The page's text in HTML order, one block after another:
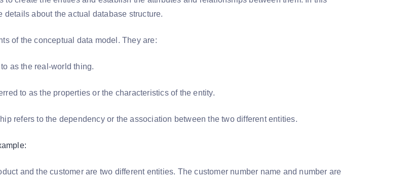
details about the actual database structure.
of the conceptual data model. They are:
as the real-world thing.
to as the properties or the characteristics of the entity.
refers to the dependency or the association between the two different entities.
and the customer are two different entities. The customer number name and number are